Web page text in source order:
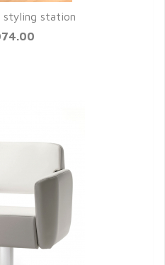
VIEW
styling station